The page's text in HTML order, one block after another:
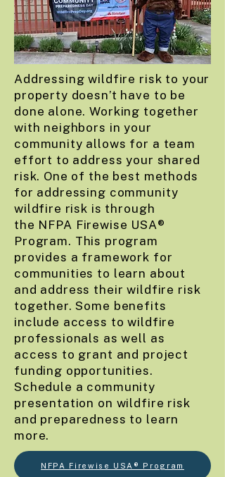
Addressing wildfire risk to your
property doesn’t have to be
done alone. Working together
with neighbors in your
community allows for a team
effort to address your shared
risk. One of the best methods
for addressing community
wildfire risk is through
the NFPA Firewise USA®
Program. This program
provides a framework for
communities to learn about
and address their wildfire risk
together. Some benefits
include access to wildfire
professionals as well as
access to grant and project
funding opportunities.
Schedule a community
presentation on wildfire risk
and preparedness to learn
more.
NFPA Firewise USA® Program